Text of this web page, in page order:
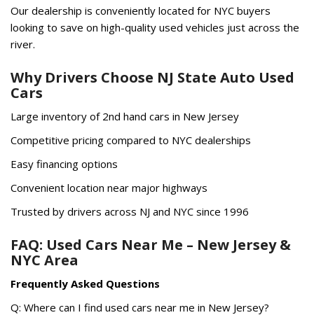
Our dealership is conveniently located for NYC buyers
looking to save on high-quality used vehicles just across the
river.
Why Drivers Choose NJ State Auto Used
Cars
Large inventory of 2nd hand cars in New Jersey
Competitive pricing compared to NYC dealerships
Easy financing options
Convenient location near major highways
Trusted by drivers across NJ and NYC since 1996
FAQ: Used Cars Near Me – New Jersey &
NYC Area
Frequently Asked Questions
Q: Where can I find used cars near me in New Jersey?